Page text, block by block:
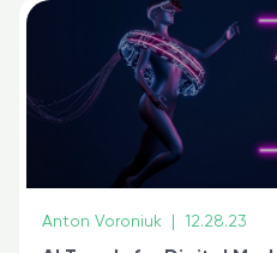
Anton Voroniuk 12.28.23